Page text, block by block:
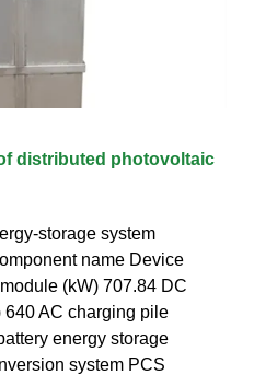
distributed photovoltaic
storage system
name Device
(kW) 707.84 DC
AC charging pile
energy storage
system PCS